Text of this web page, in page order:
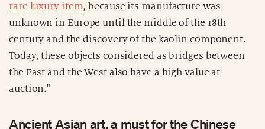
rare luxury item, because its manufacture was
unknown in Europe until the middle of the 18th
century and the discovery of the kaolin component.
Today, these objects considered as bridges between
the East and the West also have a high value at
auction."
Ancient Asian art, a must for the Chinese